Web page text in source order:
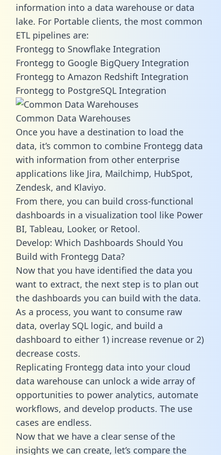
information into a data warehouse or data
lake. For Portable clients, the most common
ETL pipelines are:
Frontegg to Snowflake Integration
Frontegg to Google BigQuery Integration
Frontegg to Amazon Redshift Integration
Frontegg to PostgreSQL Integration
Common Data Warehouses
Once you have a destination to load the
data, it’s common to combine Frontegg data
with information from other enterprise
applications like Jira, Mailchimp, HubSpot,
Zendesk, and Klaviyo.
From there, you can build cross-functional
dashboards in a visualization tool like Power
BI, Tableau, Looker, or Retool.
Develop: Which Dashboards Should You
Build with Frontegg Data?
Now that you have identified the data you
want to extract, the next step is to plan out
the dashboards you can build with the data.
As a process, you want to consume raw
data, overlay SQL logic, and build a
dashboard to either 1) increase revenue or 2)
decrease costs.
Replicating Frontegg data into your cloud
data warehouse can unlock a wide array of
opportunities to power analytics, automate
workflows, and develop products. The use
cases are endless.
Now that we have a clear sense of the
insights we can create, let’s compare the